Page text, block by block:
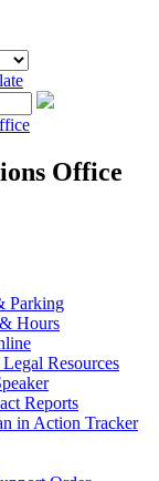
Office
Parking
Hours
Resources
Reports
in Action Tracker